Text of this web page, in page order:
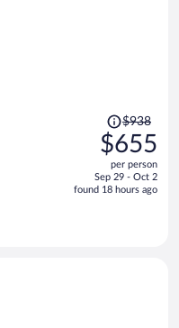
Price
was
$938,
price
is
$938
$655
per person
Sep 29 - Oct 2
found 18 hours ago